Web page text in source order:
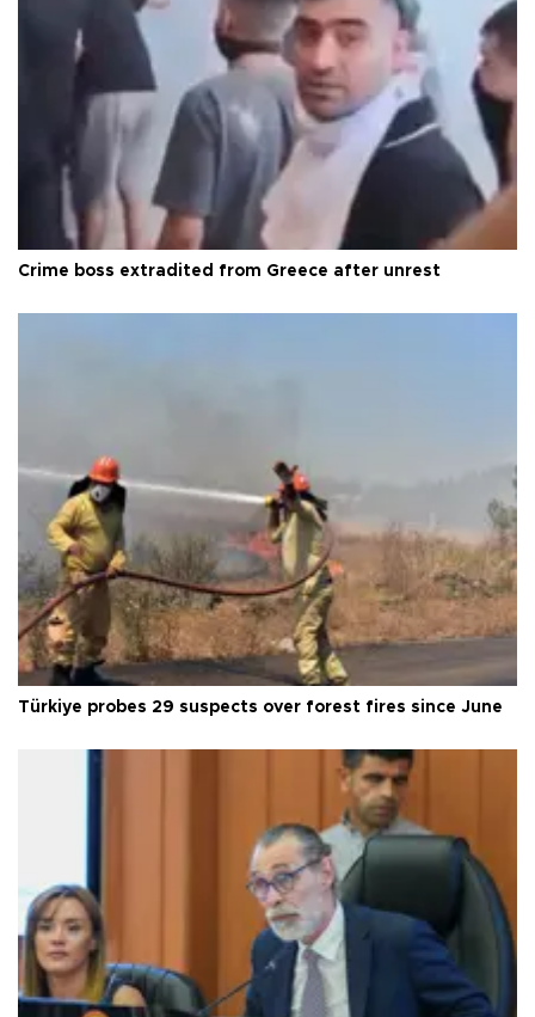
Crime boss extradited from Greece after unrest
Türkiye probes 29 suspects over forest fires since June